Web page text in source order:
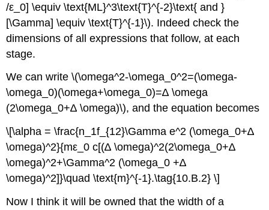
/ε_0] \equiv \text{ML}^3\text{T}^{-2}\text{ and }
[\Gamma] \equiv \text{T}^{-1}\). Indeed check the
dimensions of all expressions that follow, at each
stage.
We can write \(\omega^2-\omega_0^2=(\omega-
\omega_0)(\omega+\omega_0)=∆ \omega
(2\omega_0+∆ \omega)\), and the equation becomes
\[\alpha = \frac{n_1f_{12}\Gamma e^2 (\omega_0+∆
\omega)^2}{mε_0 c[(∆ \omega)^2(2\omega_0+∆
\omega)^2+\Gamma^2 (\omega_0 +∆
\omega)^2]}\quad \text{m}^{-1}.\tag{10.B.2} \]
Now I think it will be owned that the width of a